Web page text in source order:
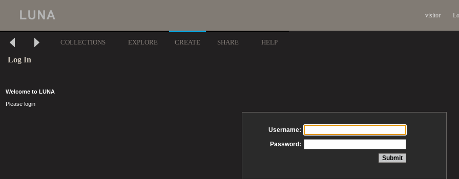
visitor
COLLECTIONS EXPLORE CREATE SHARE HELP
Log In
Welcome to LUNA
Please login
Username:
Password: